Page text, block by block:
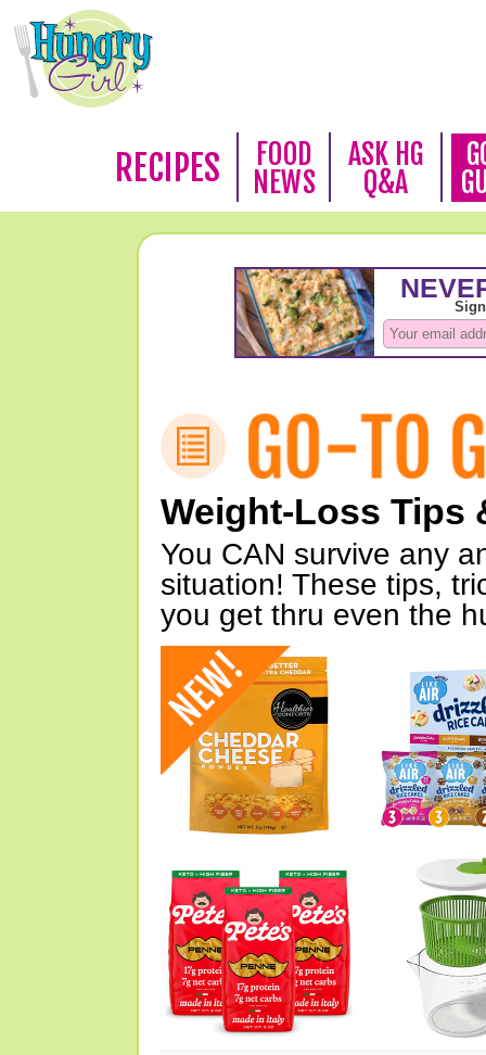
RECIPES
FOOD
NEWS
ASK HG
Q&A
Weight-Loss Tips
You CAN survive any
situation! These tips,
you get thru even the